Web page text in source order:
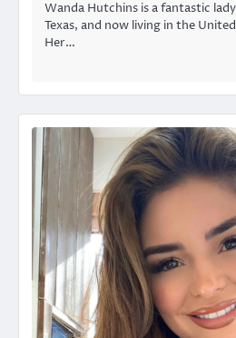
Wanda Hutchins is a fantastic
Texas, and now living in the
Her…